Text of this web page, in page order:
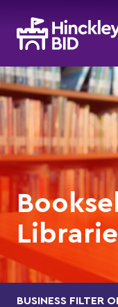
BUSINESS FILTER